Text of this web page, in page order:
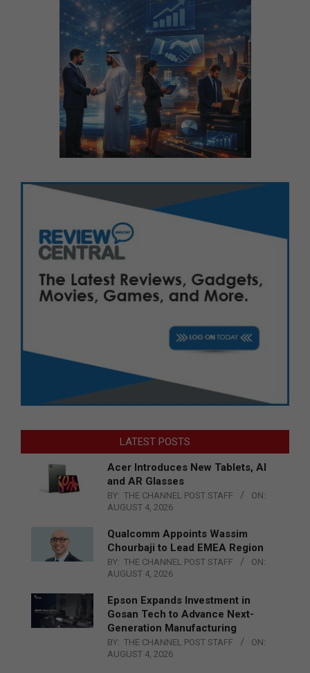
LATEST POSTS
Acer Introduces New Tablets, AI
and AR Glasses
BY: THE CHANNEL POST STAFF
ON:
AUGUST 4, 2026
Qualcomm Appoints Wassim
Chourbaji to Lead EMEA Region
BY: THE CHANNEL POST STAFF
ON:
AUGUST 4, 2026
Epson Expands Investment in
Gosan Tech to Advance Next-
Generation Manufacturing
BY: THE CHANNEL POST STAFF
ON:
AUGUST 4, 2026